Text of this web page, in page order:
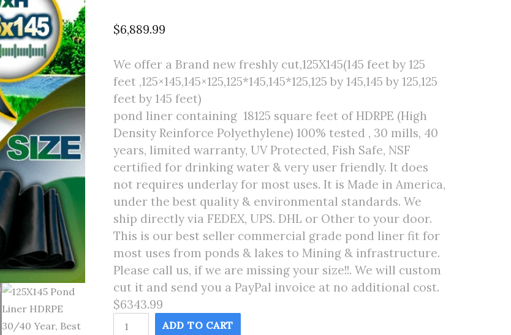
$6,889.99
We offer a Brand new freshly cut,125X145(145 feet by 125
feet ,125×145,145×125,125*145,145*125,125 by 145,145 by 125,125
feet by 145 feet)
pond liner containing 18125 square feet of HDRPE (High
Density Reinforce Polyethylene) 100% tested , 30 mills, 40
years, limited warranty, UV Protected, Fish Safe, NSF
certified for drinking water & very user friendly. It does
not requires underlay for most uses. It is Made in America,
under the best quality & environmental standards. We
ship directly via FEDEX, UPS. DHL or Other to your door.
This is our best seller commercial grade pond liner fit for
most uses from ponds & lakes to Mining & infrastructure.
Please call us, if we are missing your size!!. We will custom
cut it and send you a PayPal invoice at no additional cost.
$6343.99
125X145
ADD TO CART